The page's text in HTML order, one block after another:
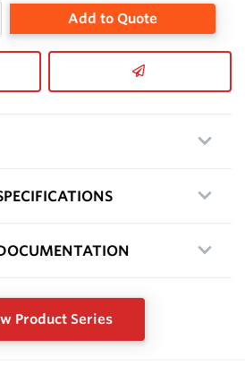
Add to Quote
Product Series